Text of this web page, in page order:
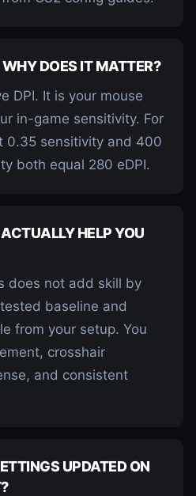
DOES IT MATTER?
DPI. It is your mouse
in-game sensitivity. For
0.35 sensitivity and 400
both equal 280 eDPI.
HELP YOU
does not add skill by
baseline and
from your setup. You
crosshair
and consistent
UPDATED ON